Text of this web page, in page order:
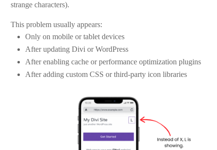
strange characters).
This problem usually appears:
Only on mobile or tablet devices
After updating Divi or WordPress
After enabling cache or performance optimization plugins
After adding custom CSS or third-party icon libraries